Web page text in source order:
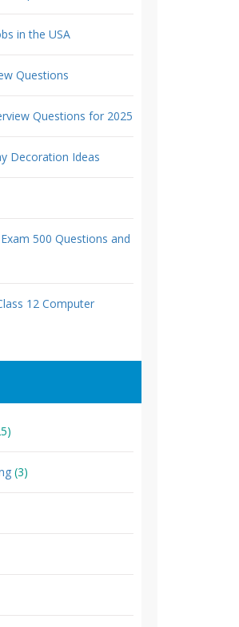
in the USA
Questions
Questions for 2025
Decoration Ideas
500 Questions and
12 Computer
(3)